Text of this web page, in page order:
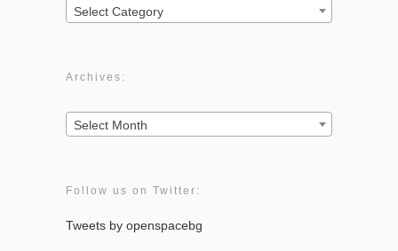
Categories:
Select Category
Archives:
Archives:
Select Month
Follow us on Twitter:
Tweets by openspacebg